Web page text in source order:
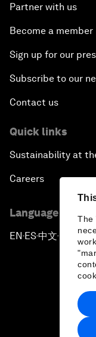
The
Partner with us
Become a member
Sign up for our
Subscribe to our
Contact us
Quick links
Sustainability at
Careers
Language
EN ▪ES▪中文▪ 日本語